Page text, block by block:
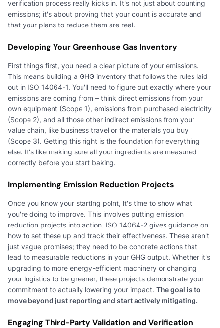
verification process really kicks in. It's not just about counting
emissions; it's about proving that your count is accurate and
that your plans to reduce them are real.
Developing Your Greenhouse Gas Inventory
First things first, you need a clear picture of your emissions.
This means building a GHG inventory that follows the rules laid
out in ISO 14064-1. You'll need to figure out exactly where your
emissions are coming from – think direct emissions from your
own equipment (Scope 1), emissions from purchased electricity
(Scope 2), and all those other indirect emissions from your
value chain, like business travel or the materials you buy
(Scope 3). Getting this right is the foundation for everything
else. It's like making sure all your ingredients are measured
correctly before you start baking.
Implementing Emission Reduction Projects
Once you know your starting point, it's time to show what
you're doing to improve. This involves putting emission
reduction projects into action. ISO 14064-2 gives guidance on
how to set these up and track their effectiveness. These aren't
just vague promises; they need to be concrete actions that
lead to measurable reductions in your GHG output. Whether it's
upgrading to more energy-efficient machinery or changing
your logistics to be greener, these projects demonstrate your
commitment to actually lowering your impact. The goal is to
move beyond just reporting and start actively mitigating.
Engaging Third-Party Validation and Verification